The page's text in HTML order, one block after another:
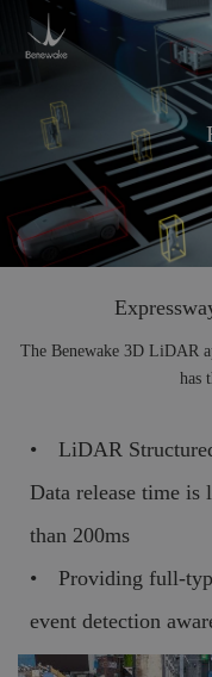
The Benewake 3D LiDAR
has
• LiDAR
Data release time is
than 200ms
• Providing full-
event detection